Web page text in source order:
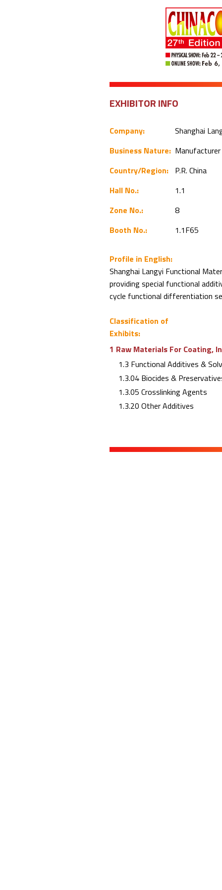
EXHIBITOR INFO
Company:
Shanghai
Business Nature: Manufacturer
Country/Region:
P.R. China
Hall No.:
1.1
Zone No.:
8
Booth No.:
1.1F65
Profile in English:
Shanghai Langyi Functional
providing special functional
cycle functional differentiation
Classification of
Exhibits:
1 Raw Materials For Coating,
1.3 Functional Additives &
1.3.04 Biocides &
1.3.05 Crosslinking Agents
1.3.20 Other Additives